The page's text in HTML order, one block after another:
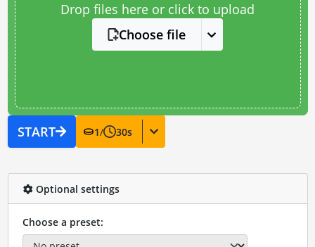
Drop files here or click to upload
Choose file
START 1/ 30s
Optional settings
Choose a preset: